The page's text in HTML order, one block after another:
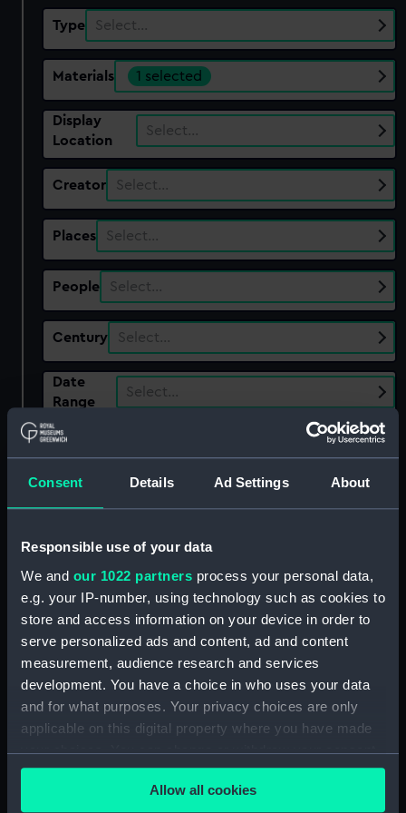
Consent Details Ad Settings About
Responsible use of your data
We and our 1022 partners process your personal data,
e.g. your IP-number, using technology such as cookies to
store and access information on your device in order to
serve personalized ads and content, ad and content
measurement, audience research and services
development. You have a choice in who uses your data
and for what purposes. Your privacy choices are only
applicable on this digital property where you have made
your choices. You can change or withdraw your consent
any time from the Cookie Declaration or by clicking on
the Privacy trigger icon.Allow all cookies
Type Select…
Materials 1 selected
Display
Location
Select…
Creator Select…
Places Select…
People Select…
Century Select…
Date
Range
Select…
Show only:
showing 1 objects results
Sort by
'Rosa Ordered to be